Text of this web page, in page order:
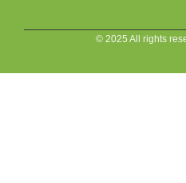
© 2025 All rights